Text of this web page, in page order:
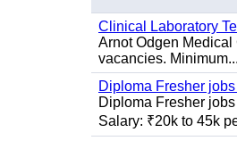
Clinical Laboratory
Arnot Odgen
vacancies. Minimum...
Diploma Fresher
Diploma Fresher
Salary: ₹20k to 45k